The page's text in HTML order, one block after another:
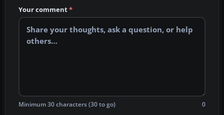
Your comment*
Minimum 30 characters (30 to go) 0